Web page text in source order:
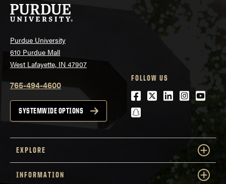
Purdue University
610 Purdue Mall
West Lafayette, IN 47907
765-494-4600
SYSTEMWIDE OPTIONS
FOLLOW US
Facebook
Twitter
LinkedIn
snapchat
EXPLORE
INFORMATION